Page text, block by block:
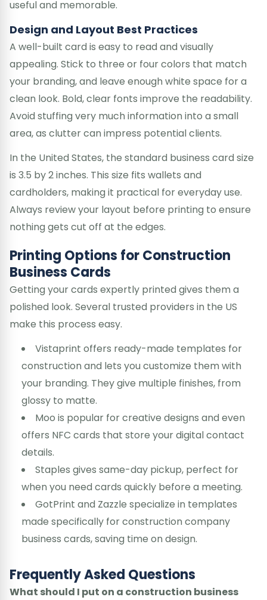
useful and memorable.
Design and Layout Best Practices
A well-built card is easy to read and visually
appealing. Stick to three or four colors that match
your branding, and leave enough white space for a
clean look. Bold, clear fonts improve the readability.
Avoid stuffing very much information into a small
area, as clutter can impress potential clients.
In the United States, the standard business card size
is 3.5 by 2 inches. This size fits wallets and
cardholders, making it practical for everyday use.
Always review your layout before printing to ensure
nothing gets cut off at the edges.
Printing Options for Construction
Business Cards
Getting your cards expertly printed gives them a
polished look. Several trusted providers in the US
make this process easy.
Vistaprint offers ready-made templates for
construction and lets you customize them with
your branding. They give multiple finishes, from
glossy to matte.
Moo is popular for creative designs and even
offers NFC cards that store your digital contact
details.
Staples gives same-day pickup, perfect for
when you need cards quickly before a meeting.
GotPrint and Zazzle specialize in templates
made specifically for construction company
business cards, saving time on design.
Frequently Asked Questions
What should I put on a construction business